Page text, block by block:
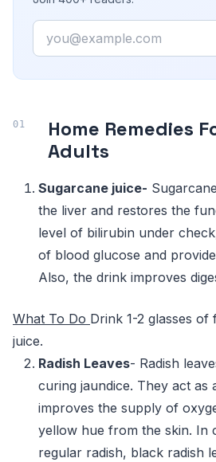
Email
Home Remedies
Adults
Sugarcane juice-
the liver and restores the
level of bilirubin under
of blood glucose and
Also, the drink improves
What To Do Drink 1-2 glasses of
juice.
Radish Leaves- Radish
curing jaundice. They act as
improves the supply of
yellow hue from the skin. In
regular radish, black radish